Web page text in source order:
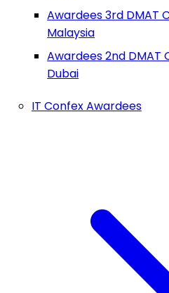
Awardees 3rd DMAT
Malaysia
Awardees 2nd DMAT
Dubai
IT Confex Awardees